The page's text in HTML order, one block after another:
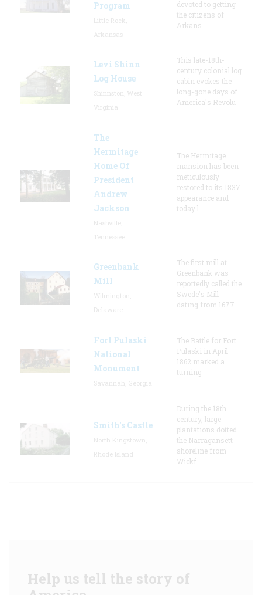
Program
devoted to getting
the citizens of
Arkans
Levi Shinn
Log House
This late-18th-
century colonial log
cabin evokes the
long-gone days of
America's Revolu
The
Hermitage
Home Of
President
Andrew
Jackson
The Hermitage
mansion has been
meticulously
restored to its 1837
appearance and
today l
Greenbank
Mill
The first mill at
Greenbank was
reportedly called the
Swede's Mill
dating from 1677.
Fort Pulaski
National
Monument
The Battle for Fort
Pulaski in April
1862 marked a
turning
Smith's Castle
During the 18th
century, large
plantations dotted
the Narragansett
shoreline from
Wickf
Help us tell the story of